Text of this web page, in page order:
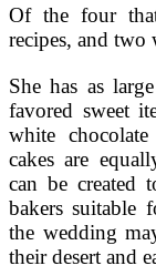
Of the four
recipes, and two
She has as
favored sweet
white chocolate
cakes are
can be created
bakers suitable
the wedding
their desert and